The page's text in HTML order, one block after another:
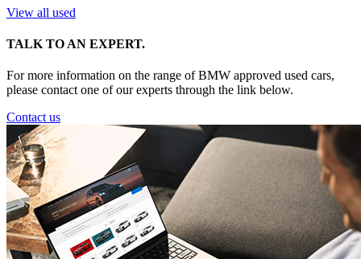
View all used
TALK TO AN EXPERT.
For more information on the range of BMW approved used cars,
please contact one of our experts through the link below.
Contact us